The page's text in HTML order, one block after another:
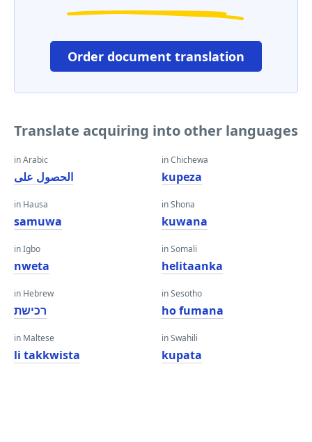
Order document translation
Translate acquiring into other languages
in Arabic
الحصول على
in Hausa
samuwa
in Igbo
nweta
in Hebrew
רכישת
in Maltese
li takkwista
in Chichewa
kupeza
in Shona
kuwana
in Somali
helitaanka
in Sesotho
ho fumana
in Swahili
kupata